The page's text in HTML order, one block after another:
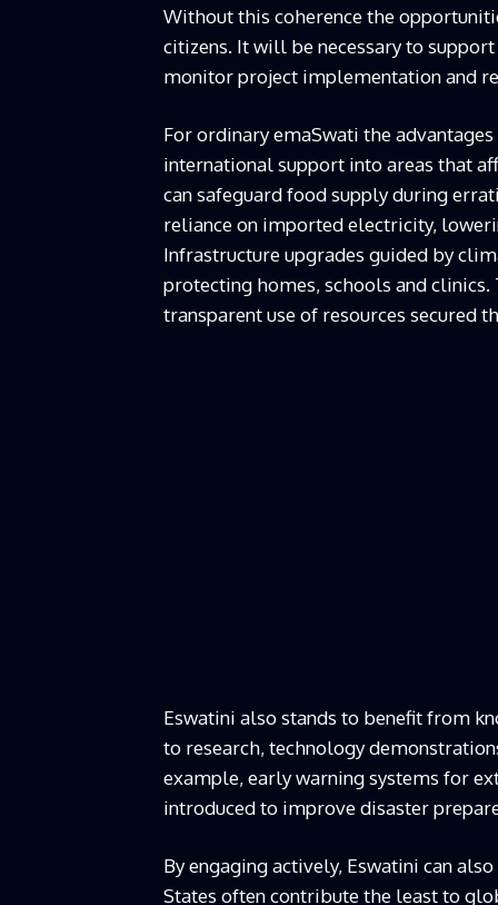
Without this coherence the
citizens. It will be necessary to
monitor project implementation and
For ordinary emaSwati the
international support into areas that
can safeguard food supply during
reliance on imported electricity,
Infrastructure upgrades guided by
protecting homes, schools and
transparent use of resources secured
Eswatini also stands to benefit from
to research, technology
example, early warning systems for
introduced to improve disaster
By engaging actively, Eswatini can
States often contribute the least to